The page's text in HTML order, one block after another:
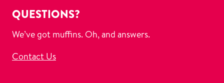
QUESTIONS?
We’ve got muffins. Oh, and answers.
Contact Us